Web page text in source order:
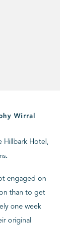
Wirral
Hillbark Hotel,
.
engaged on
than to get
one week
original